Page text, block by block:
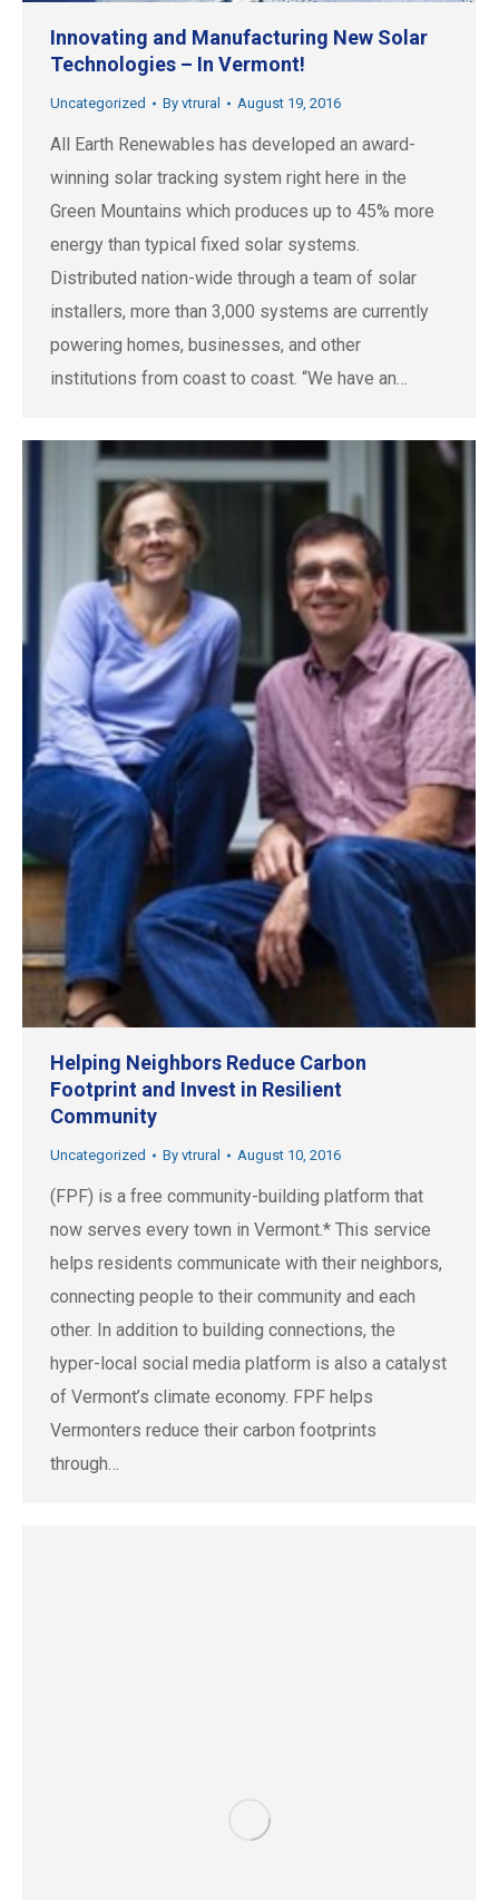
Innovating and Manufacturing New Solar
Technologies – In Vermont!
Uncategorized By vtrural August 19, 2016
All Earth Renewables has developed an award-
winning solar tracking system right here in the
Green Mountains which produces up to 45% more
energy than typical fixed solar systems.
Distributed nation-wide through a team of solar
installers, more than 3,000 systems are currently
powering homes, businesses, and other
institutions from coast to coast. “We have an…
Helping Neighbors Reduce Carbon
Footprint and Invest in Resilient
Community
Uncategorized By vtrural August 10, 2016
(FPF) is a free community-building platform that
now serves every town in Vermont.* This service
helps residents communicate with their neighbors,
connecting people to their community and each
other. In addition to building connections, the
hyper-local social media platform is also a catalyst
of Vermont’s climate economy. FPF helps
Vermonters reduce their carbon footprints
through…